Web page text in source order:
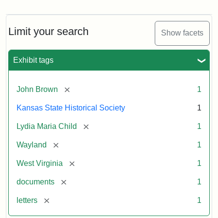
Limit your search Show facets
Exhibit tags
John Brown [remove] 1
Kansas State Historical Society 1
Lydia Maria Child [remove] 1
Wayland [remove] 1
West Virginia [remove] 1
documents [remove] 1
letters [remove] 1
Maria
Child
John
Brown,
1859
Attribution:
Child,
Maria
Attribution
Image
of
kansasmemory.org,
State
Historical